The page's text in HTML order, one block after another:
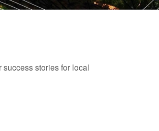
stories for local